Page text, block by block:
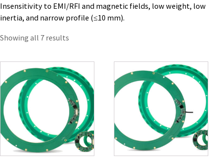
Insensitivity to EMI/RFI and magnetic fields, low weight, low
inertia, and narrow profile (≤10 mm).
Showing all 7 results